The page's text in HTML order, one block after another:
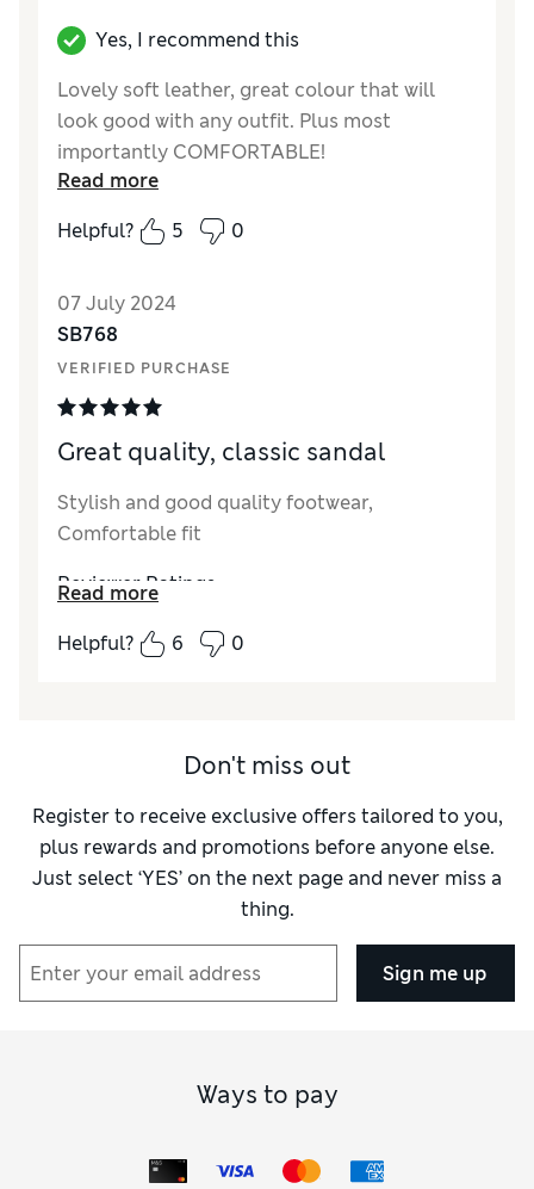
Yes, I recommend this
Lovely soft leather, great colour that will
look good with any outfit. Plus most
importantly COMFORTABLE!
Excellent
StyleExcellent
How did it fit?
WidthGood
Read more
Helpful?
5 0
07 July 2024
SB768
VERIFIED PURCHASE
Great quality, classic sandal
Stylish and good quality footwear,
Comfortable fit
Reviewer Ratings
QualityExcellent
Read more
Helpful?
6 0
Don't miss out
Register to receive exclusive offers tailored to you,
plus rewards and promotions before anyone else.
Just select ‘YES’ on the next page and never miss a
thing.
Sign me up
Ways to pay